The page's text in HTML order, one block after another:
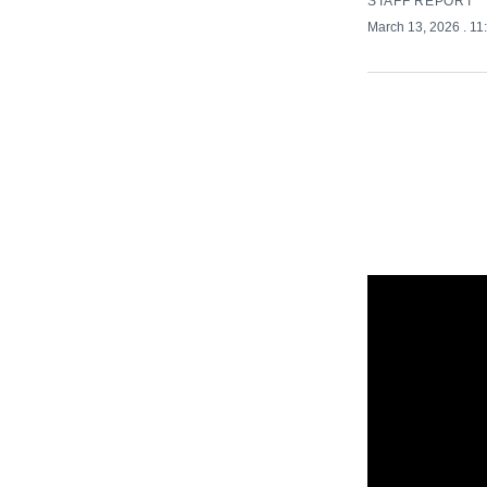
March 13, 2026
.